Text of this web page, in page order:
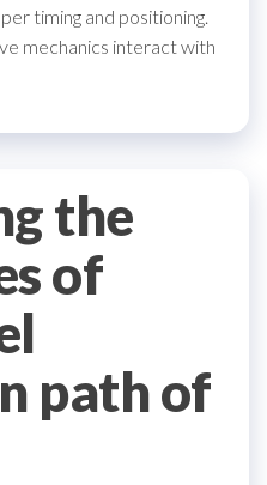
timing and positioning.
mechanics interact with
the
of
path of